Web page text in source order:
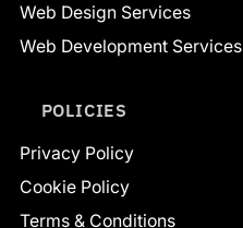
Web Design Services
Web Development Services
POLICIES
Privacy Policy
Cookie Policy
Terms & Conditions